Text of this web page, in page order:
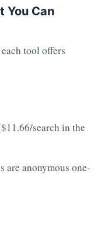
You Can
tool offers
search in the
are anonymous one-